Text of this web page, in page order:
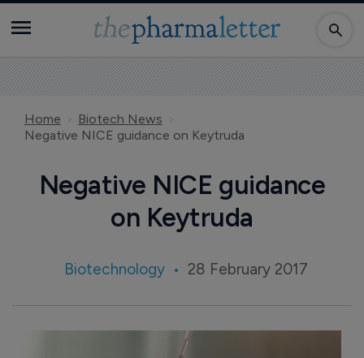
Home
Biotech News
Negative NICE guidance on Keytruda
Negative NICE guidance
on Keytruda
Biotechnology 28 February 2017